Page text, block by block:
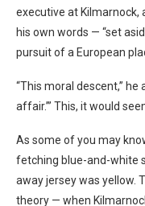
executive at Kilmarnock,
his own words — “set
pursuit of a European
“This moral descent,” he
affair.’” This, it would
As some of you may
fetching blue-and-white
away jersey was yellow.
theory — when